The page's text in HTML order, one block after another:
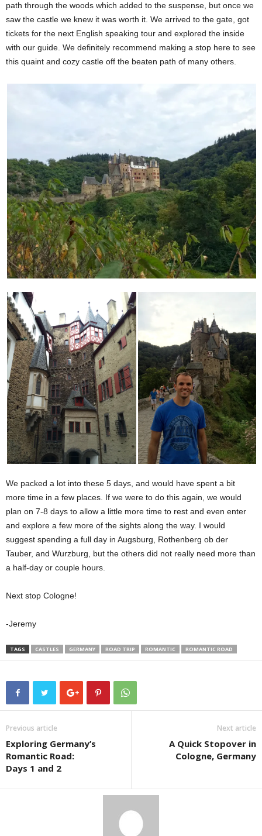
path through the woods which added to the suspense, but once we
saw the castle we knew it was worth it. We arrived to the gate, got
tickets for the next English speaking tour and explored the inside
with our guide. We definitely recommend making a stop here to see
this quaint and cozy castle off the beaten path of many others.
We packed a lot into these 5 days, and would have spent a bit
more time in a few places. If we were to do this again, we would
plan on 7-8 days to allow a little more time to rest and even enter
and explore a few more of the sights along the way. I would
suggest spending a full day in Augsburg, Rothenberg ob der
Tauber, and Wurzburg, but the others did not really need more than
a half-day or couple hours.
Next stop Cologne!
-Jeremy
TAGS CASTLES GERMANY ROAD TRIP ROMANTIC ROMANTIC ROAD
Previous article
Exploring Germany’s
Romantic Road:
Days 1 and 2
Next article
A Quick Stopover in
Cologne, Germany